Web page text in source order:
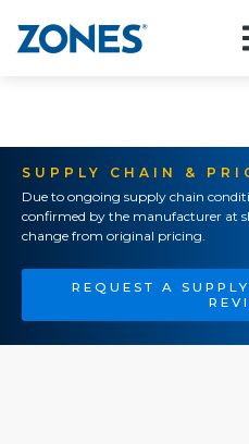
SUPPLY CHAIN &
Due to ongoing supply chain
confirmed by the manufacturer at
change from original pricing.
REQUEST A